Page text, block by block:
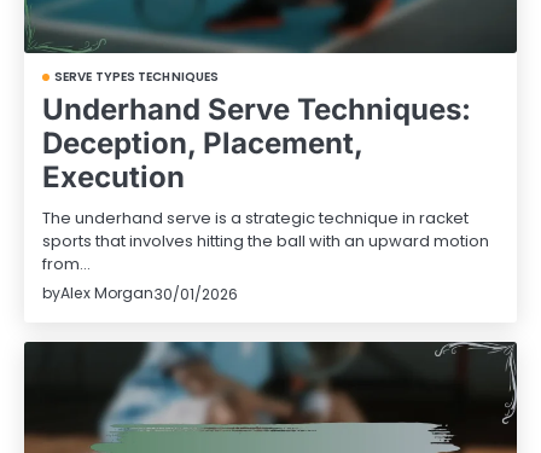
SERVE TYPES TECHNIQUES
Underhand Serve Techniques:
Deception, Placement,
Execution
The underhand serve is a strategic technique in racket
sports that involves hitting the ball with an upward motion
from…
byAlex Morgan30/01/2026